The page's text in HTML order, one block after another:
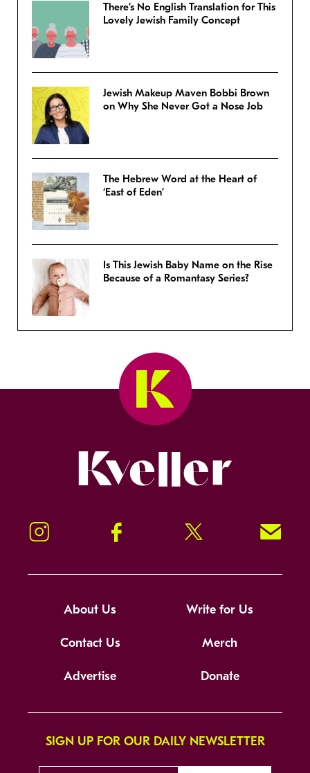
There’s No English Translation for This
Lovely Jewish Family Concept
Jewish Makeup Maven Bobbi Brown
on Why She Never Got a Nose Job
The Hebrew Word at the Heart of
‘East of Eden’
Is This Jewish Baby Name on the Rise
Because of a Romantasy Series?
Instagram Facebook Twitter Signup!
About Us Write for Us
Contact Us Merch
Advertise Donate
SIGN UP FOR OUR DAILY NEWSLETTER